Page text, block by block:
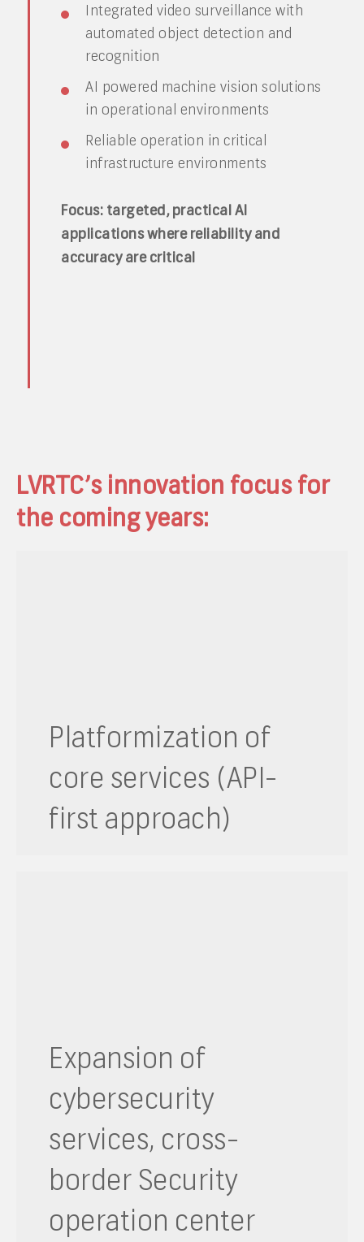
Integrated video surveillance with
automated object detection and
recognition
AI powered machine vision solutions
in operational environments
Reliable operation in critical
infrastructure environments
Focus: targeted, practical AI
applications where reliability and
accuracy are critical
LVRTC’s innovation focus for
the coming years:
Platformization of
core services (API-
first approach)
Expansion of
cybersecurity
services, cross-
border Security
operation center